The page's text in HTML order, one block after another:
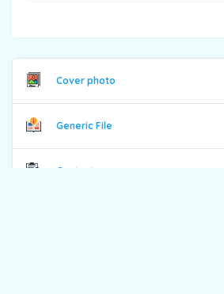
Cover photo
Generic File
Contents